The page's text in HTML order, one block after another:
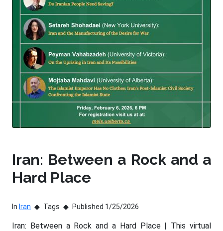
Iran: Between a Rock and a
Hard Place
In Iran Tags Published 1/25/2026
Iran: Between a Rock and a Hard Place | This virtual